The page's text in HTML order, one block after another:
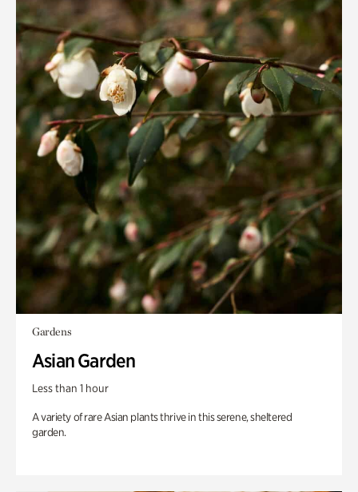
Gardens
Asian Garden
Less than 1 hour
A variety of rare Asian plants thrive in this serene, sheltered
garden.